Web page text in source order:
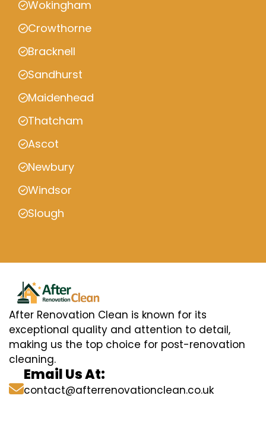
Wokingham
Crowthorne
Bracknell
Sandhurst
Maidenhead
Thatcham
Ascot
Newbury
Windsor
Slough
After Renovation Clean is known for its
exceptional quality and attention to detail,
making us the top choice for post-renovation
cleaning.
Email Us At:
contact@afterrenovationclean.co.uk